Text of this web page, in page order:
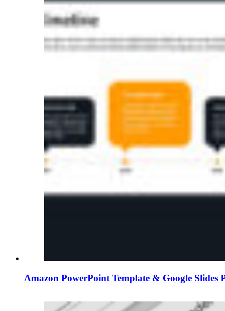
Amazon PowerPoint Template & Google Slides